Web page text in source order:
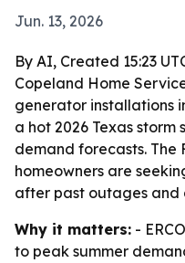
Jun. 13, 2026
By AI, Created 15:23
Copeland Home
generator installations
a hot 2026 Texas storm
demand forecasts. The
homeowners are
after past outages and
Why it matters: -
to peak summer